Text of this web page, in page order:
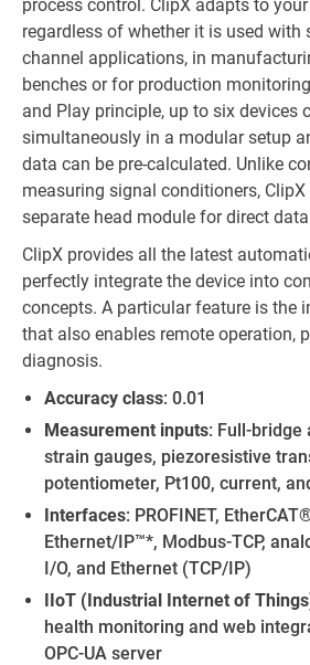
process control. ClipX adapts to
regardless of whether it is used with
channel applications, in
benches or for production
and Play principle, up to six devices
simultaneously in a modular setup
data can be pre-calculated. Unlike
measuring signal conditioners,
separate head module for direct
ClipX provides all the latest
perfectly integrate the device into
concepts. A particular feature is the
that also enables remote operation,
diagnosis.
Accuracy class: 0.01
Measurement inputs: Full-bridge
strain gauges, piezoresistive
potentiometer, Pt100, current,
Interfaces: PROFINET,
Ethernet/IP™*, Modbus-TCP,
I/O, and Ethernet (TCP/IP)
IIoT (Industrial Internet of
health monitoring and web
OPC-UA server